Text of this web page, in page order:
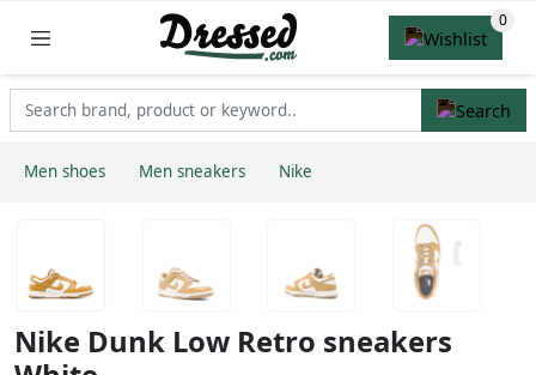
Men shoes Men sneakers Nike
Nike Dunk Low Retro sneakers